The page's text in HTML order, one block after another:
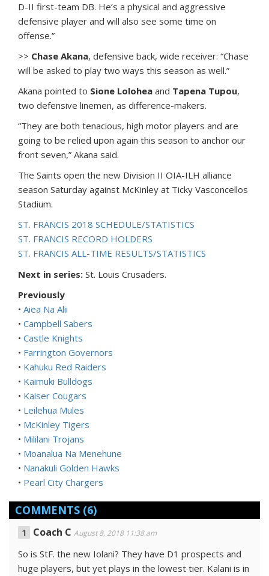
D-II first-team DB. He’s a physical and aggressive
defensive player and will also see some time on
offense.”
>> Chase Akana, defensive back, wide receiver: “Chase
will be asked to play two ways this season as well.”
Akana pointed to Sione Lolohea and Tapena Tupou,
two defensive linemen, as difference-makers.
“They are both tenacious, high motor players and are
going to be relied upon again this season to anchor our
front seven,” Akana said.
The Saints open the new Division II OIA-ILH alliance
season Saturday against McKinley at Ticky Vasconcellos
Stadium.
ST. FRANCIS 2018 SCHEDULE/STATISTICS
ST. FRANCIS RECORD HOLDERS
ST. FRANCIS ALL-TIME RESULTS/STATISTICS
Next in series: St. Louis Crusaders.
Previously
• Aiea Na Alii
• Campbell Sabers
• Castle Knights
• Farrington Governors
• Kahuku Red Raiders
• Kaimuki Bulldogs
• Kaiser Cougars
• Leilehua Mules
• McKinley Tigers
• Mililani Trojans
• Moanalua Na Menehune
• Nanakuli Golden Hawks
• Pearl City Chargers
COMMENTS (6)
Coach C August 8, 2018 11:38 am
So is StF. the new Iolani? They have D1 prospects and
huge players, but yet plays in the lowest tier. Kalani is in